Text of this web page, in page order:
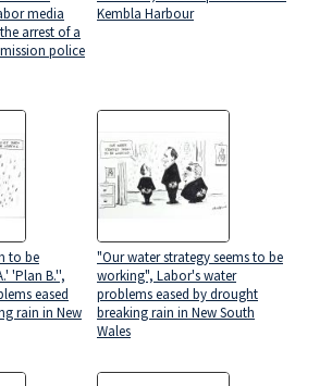
media
arrest of a
police
Kembla Harbour
to be
'Plan B.'',
eased
rain in New
"Our water strategy seems to be
working", Labor's water
problems eased by drought
breaking rain in New South
Wales